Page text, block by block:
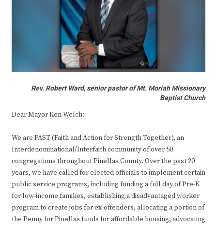
Rev. Robert Ward, senior pastor of Mt. Moriah Missionary
Baptist Church
Dear Mayor Ken Welch:
We are FAST (Faith and Action for Strength Together), an
Interdenominational/Interfaith community of over 50
congregations throughout Pinellas County. Over the past 20
years, we have called for elected officials to implement certain
public service programs, including funding a full day of Pre-K
for low-income families, establishing a disadvantaged worker
program to create jobs for ex-offenders, allocating a portion of
the Penny for Pinellas funds for affordable housing, advocating